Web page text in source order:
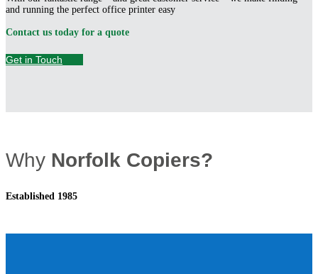
and running the perfect office printer easy
Contact us today for a quote
Get in Touch
Why Norfolk Copiers?
Established 1985